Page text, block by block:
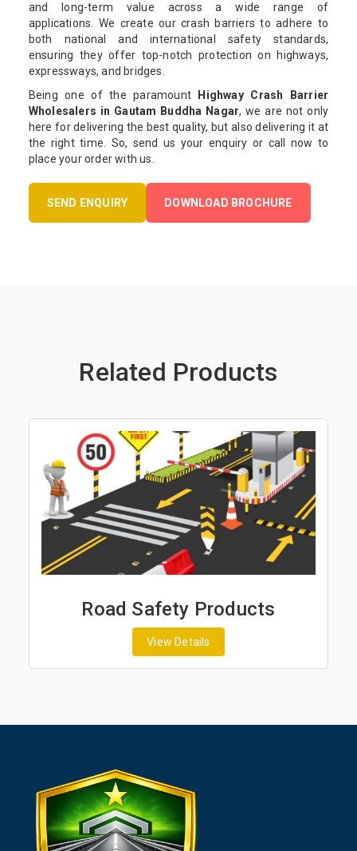
and long-term value across a wide range of
applications. We create our crash barriers to adhere to
both national and international safety standards,
ensuring they offer top-notch protection on highways,
expressways, and bridges.
Being one of the paramount
Highway Crash Barrier
Wholesalers in Gautam Buddha Nagar, we are not only
here for delivering the best quality, but also delivering it at
the right time. So, send us your enquiry or call now to
place your order with us.
SEND ENQUIRY DOWNLOAD BROCHURE
Related Products
Road Marking